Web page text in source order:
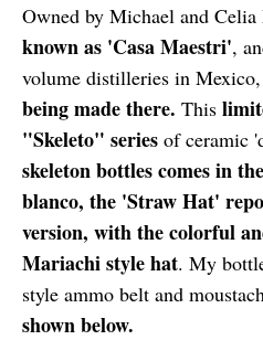
Owned by Michael and Celia
known as 'Casa Maestri',
volume distilleries in Mexico,
being made there. This
"Skeleto" series of ceramic
skeleton bottles comes in
blanco, the 'Straw Hat'
version, with the colorful
Mariachi style hat. My
style ammo belt and
shown below.